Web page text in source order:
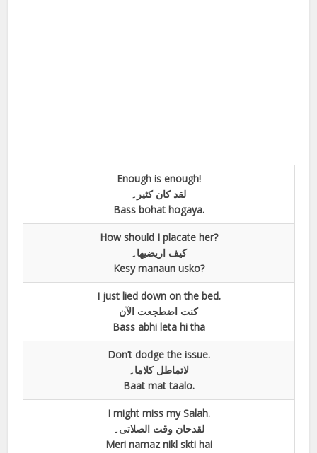
Enough is enough!
لقد کان کثیر۔
Bass bohat hogaya.
How should I placate her?
کیف اریضیھا۔
Kesy manaun usko?
I just lied down on the bed.
کنت اضطجعت الآن
Bass abhi leta hi tha
Don’t dodge the issue.
لاتماطل کلاما۔
Baat mat taalo.
I might miss my Salah.
لقدحان وقت الصلاتی۔
Meri namaz nikl skti hai